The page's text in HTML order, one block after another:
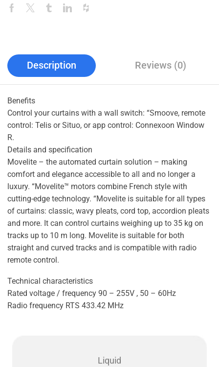
Description Reviews (0)
Benefits
Control your curtains with a wall switch: “Smoove, remote
control: Telis or Situo, or app control: Connexoon Window
R.
Details and specification
Movelite – the automated curtain solution – making
comfort and elegance accessible to all and no longer a
luxury. “Movelite™ motors combine French style with
cutting-edge technology. “Movelite is suitable for all types
of curtains: classic, wavy pleats, cord top, accordion pleats
and more. It can control curtains weighing up to 35 kg on
tracks up to 10 m long. Movelite is suitable for both
straight and curved tracks and is compatible with radio
remote control.
Technical characteristics
Rated voltage / frequency 90 – 255V , 50 – 60Hz
Radio frequency RTS 433.42 MHz
Liquid